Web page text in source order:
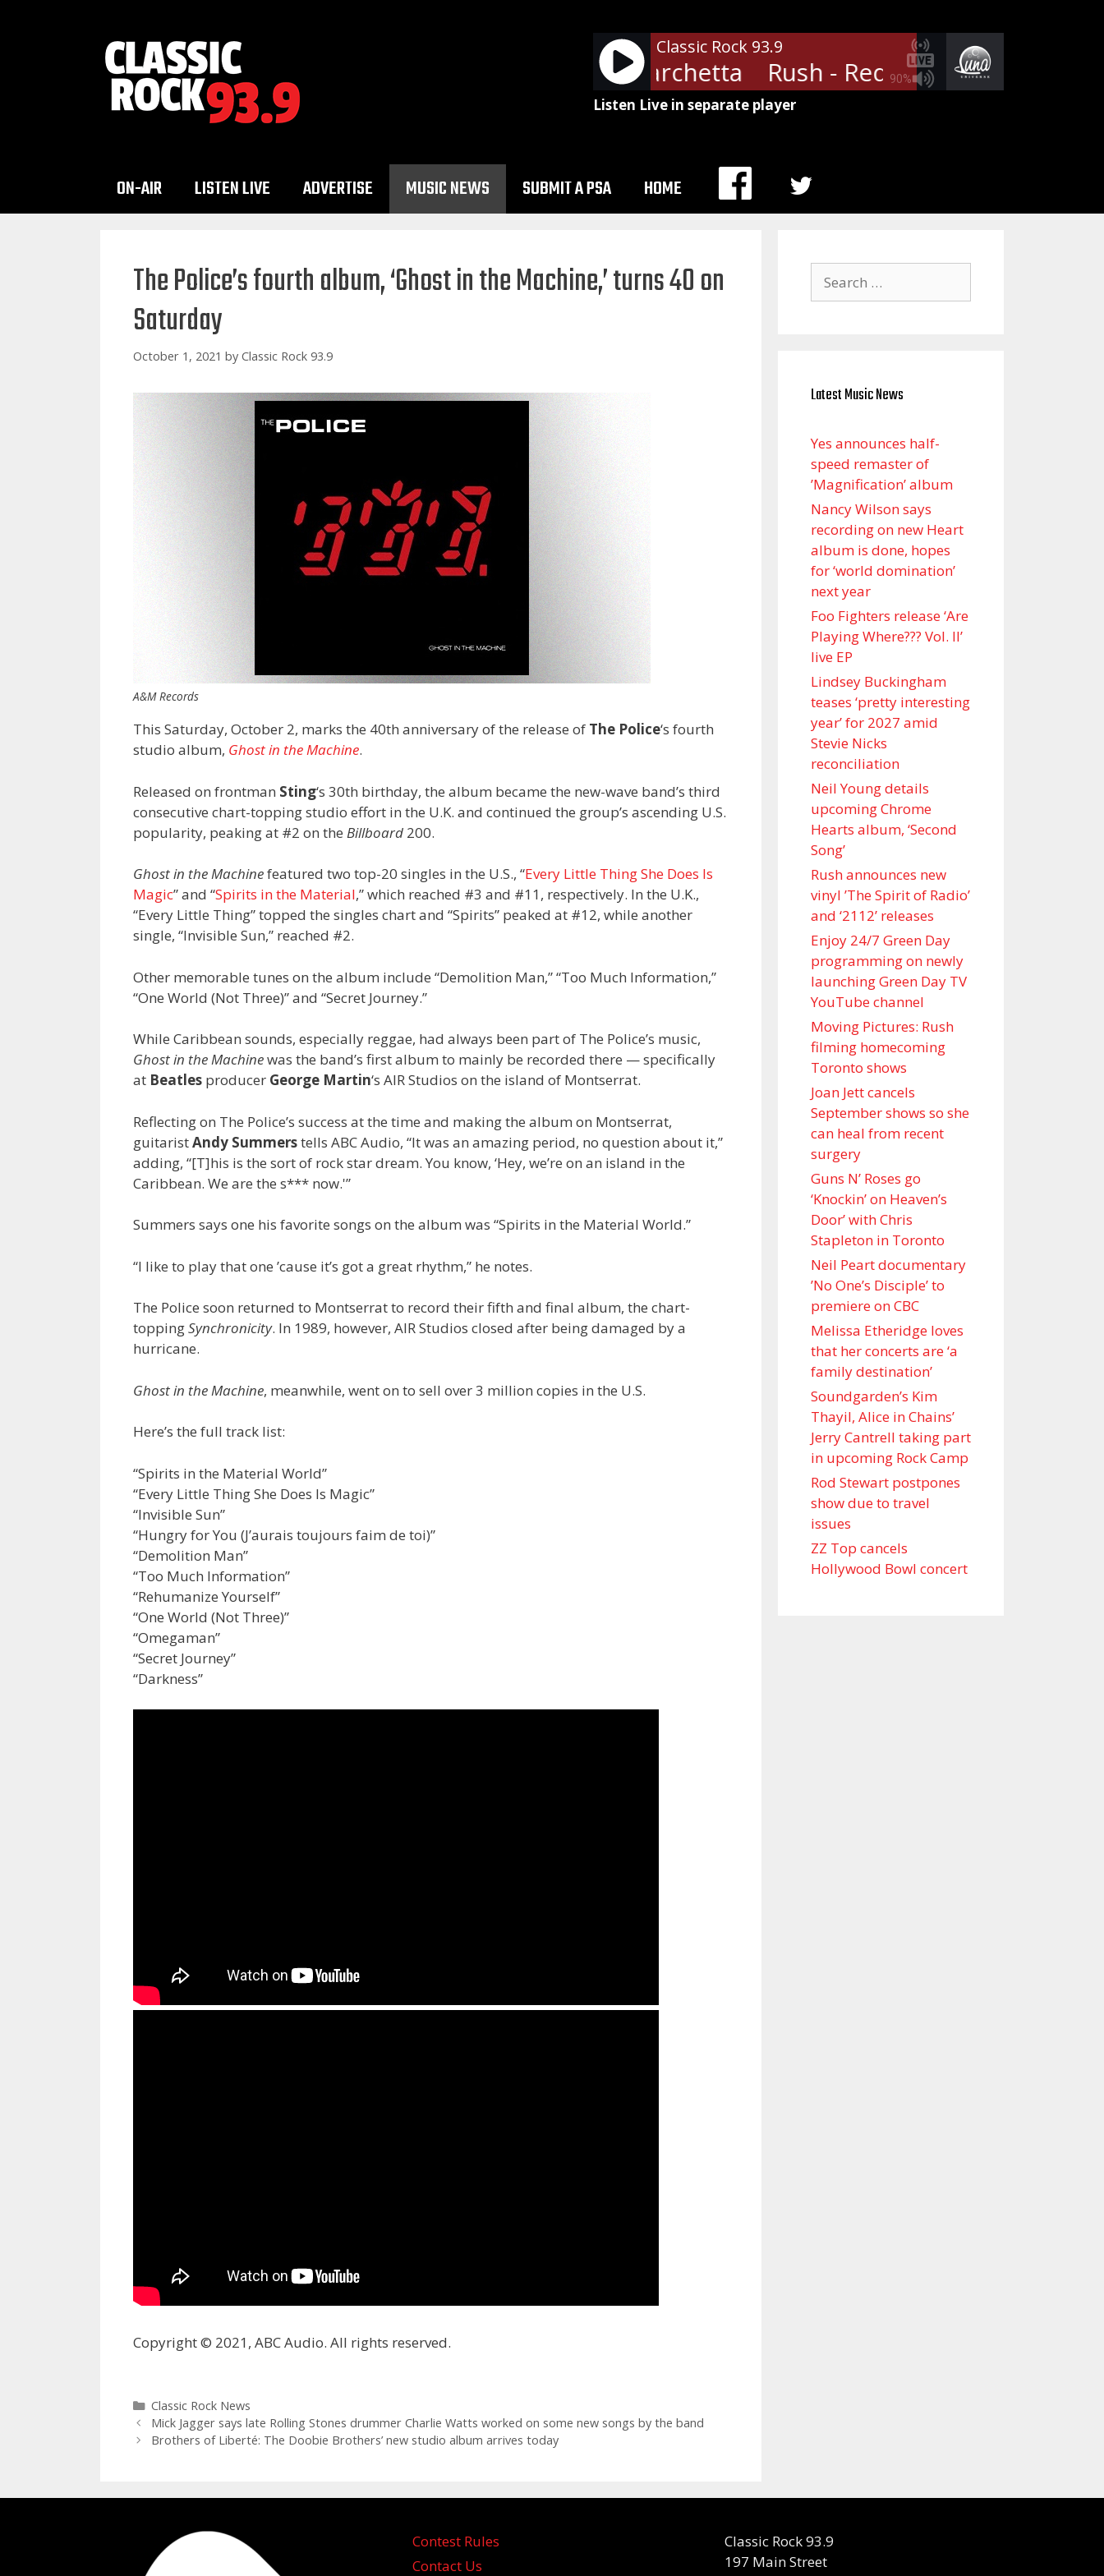
90%
Classic Rock 93.9
Rush - Red Barchetta Rush - Red Barchetta
Listen Live in separate player
ON-AIR LISTEN LIVE ADVERTISE MUSIC NEWS SUBMIT A PSA HOME
MENU
The Police’s fourth album, ‘Ghost in the Machine,’ turns 40 on
Saturday
October 1, 2021 by Classic Rock 93.9
A&M Records
This Saturday, October 2, marks the 40th anniversary of the release of The Police‘s fourth
studio album, Ghost in the Machine.
Released on frontman Sting‘s 30th birthday, the album became the new-wave band’s third
consecutive chart-topping studio effort in the U.K. and continued the group’s ascending U.S.
popularity, peaking at #2 on the Billboard 200.
Ghost in the Machinefeatured two top-20 singles in the U.S., “Every Little Thing She Does Is
Magic” and “Spirits in the Material,” which reached #3 and #11, respectively. In the U.K.,
“Every Little Thing” topped the singles chart and “Spirits” peaked at #12, while another
single, “Invisible Sun,” reached #2.
Other memorable tunes on the album include “Demolition Man,” “Too Much Information,”
“One World (Not Three)” and “Secret Journey.”
While Caribbean sounds, especially reggae, had always been part of The Police’s music,
Ghost in the Machinewas the band’s first album to mainly be recorded there — specifically
at Beatles producer George Martin‘s AIR Studios on the island of Montserrat.
Reflecting on The Police’s success at the time and making the album on Montserrat,
guitaristAndy Summerstells ABC Audio, “It was an amazing period, no question about it,”
adding, “[T]his is the sort of rock star dream. You know, ‘Hey, we’re on an island in the
Caribbean. We are the s*** now.'”
Summers says one his favorite songs on the album was “Spirits in the Material World.”
“I like to play that one ’cause it’s got a great rhythm,” he notes.
The Police soon returned to Montserrat to record their fifth and final album, the chart-
toppingSynchronicity. In 1989, however, AIR Studios closed after being damaged by a
hurricane.
Ghost in the Machine, meanwhile, went on to sell over 3 million copies in the U.S.
Here’s the full track list:
“Spirits in the Material World”
“Every Little Thing She Does Is Magic”
“Invisible Sun”
“Hungry for You (J’aurais toujours faim de toi)”
“Demolition Man”
“Too Much Information”
“Rehumanize Yourself”
“One World (Not Three)”
“Omegaman”
“Secret Journey”
“Darkness”
Copyright © 2021, ABC Audio. All rights reserved.
Categories
Classic Rock News
Mick Jagger says late Rolling Stones drummer Charlie Watts worked on some new songs by the band
Brothers of Liberté: The Doobie Brothers’ new studio album arrives today
for:
Latest Music News
Yes announces half-
speed remaster of
’Magnification’ album
Nancy Wilson says
recording on new Heart
album is done, hopes
for ‘world domination’
next year
Foo Fighters release ‘Are
Playing Where??? Vol. II’
live EP
Lindsey Buckingham
teases ‘pretty interesting
year’ for 2027 amid
Stevie Nicks
reconciliation
Neil Young details
upcoming Chrome
Hearts album, ‘ Second
Song’
Rush announces new
vinyl ’The Spirit of Radio’
and ‘ 2112 ’ releases
Enjoy 24/7 Green Day
programming on newly
launching Green Day TV
YouTube channel
Moving Pictures : Rush
filming homecoming
Toronto shows
Joan Jett cancels
September shows so she
can heal from recent
surgery
Guns N’ Roses go
‘Knockin’ on Heaven’s
Door’ with Chris
Stapleton in Toronto
Neil Peart documentary
’No One’s Disciple ’ to
premiere on CBC
Melissa Etheridge loves
that her concerts are ‘a
family destination’
Soundgarden’s Kim
Thayil, Alice in Chains’
Jerry Cantrell taking part
in upcoming Rock Camp
Rod Stewart postpones
show due to travel
issues
ZZ Top cancels
Hollywood Bowl concert
Contest Rules
Contact Us
Classic Rock 93.9
197 Main Street